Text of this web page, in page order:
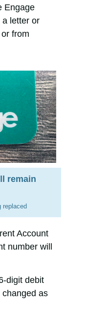
Engage
a letter or
from
remain
replaced
Account
number will
digit debit
as